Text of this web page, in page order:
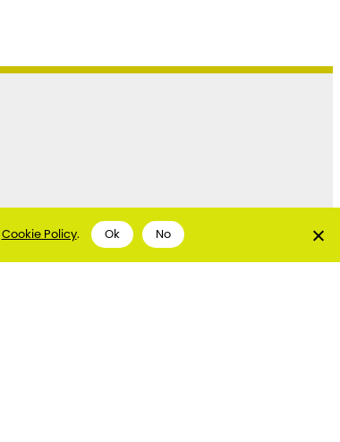
Cookie Policy. Ok No